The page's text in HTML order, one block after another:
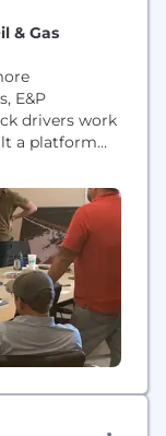
& Gas
E&P
drivers work
a platform
love